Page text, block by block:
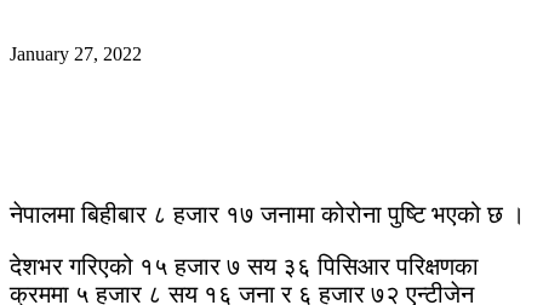
January 27, 2022
नेपालमा बिहीबार ८ हजार १७ जनामा कोरोना पुष्टि भएको छ ।
देशभर गरिएको १५ हजार ७ सय ३६ पिसिआर परिक्षणका
क्रममा ५ हजार ८ सय १६ जना र ६ हजार ७२ एन्टीजेन